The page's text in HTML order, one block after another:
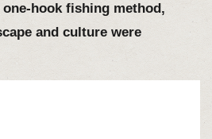
hook fishing method,
and culture were